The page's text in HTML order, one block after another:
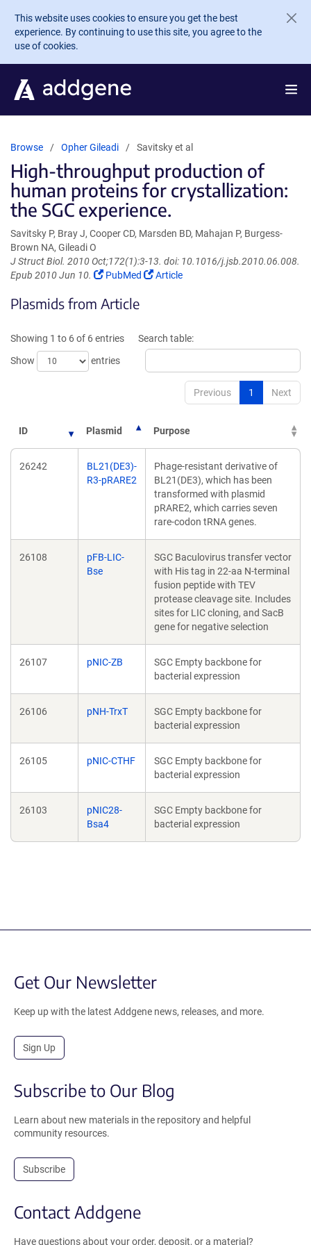
Skip to main content
This website uses cookies to ensure you get the best
experience. By continuing to use this site, you agree to the
use of cookies.
Browse Opher Gileadi Savitsky et al
High-throughput production of
human proteins for crystallization:
the SGC experience.
Savitsky P, Bray J, Cooper CD, Marsden BD, Mahajan P, Burgess-
Brown NA, Gileadi O
J Struct Biol. 2010 Oct;172(1):3-13. doi: 10.1016/j.jsb.2010.06.008.
Epub 2010 Jun 10.
(Link
in
window)
PubMed
(Link
window)
Article
Plasmids from Article
Showing 1 to 6 of 6 entries
Show
entries
Search table:
Previous 1 Next
ID Plasmid Purpose
26242
BL21(DE3)-
R3-pRARE2
Phage-resistant derivative of
BL21(DE3), which has been
transformed with plasmid
pRARE2, which carries seven
rare-codon tRNA genes.
26108
pFB-LIC-
Bse
SGC Baculovirus transfer vector
with His tag in 22-aa N-terminal
fusion peptide with TEV
protease cleavage site. Includes
sites for LIC cloning, and SacB
gene for negative selection
26107 pNIC-ZB
SGC Empty backbone for
bacterial expression
26106 pNH-TrxT
SGC Empty backbone for
bacterial expression
26105 pNIC-CTHF
SGC Empty backbone for
bacterial expression
26103
pNIC28-
Bsa4
SGC Empty backbone for
bacterial expression
Get Our Newsletter
Keep up with the latest Addgene news, releases, and more.
Sign Up
Subscribe to Our Blog
Learn about new materials in the repository and helpful
community resources.
Subscribe
Contact Addgene
Have questions about your order, deposit, or a material?